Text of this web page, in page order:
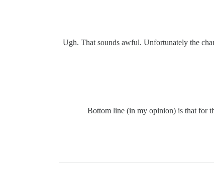
Ugh. That sounds awful. Unfortunately the
Bottom line (in my opinion) is that for